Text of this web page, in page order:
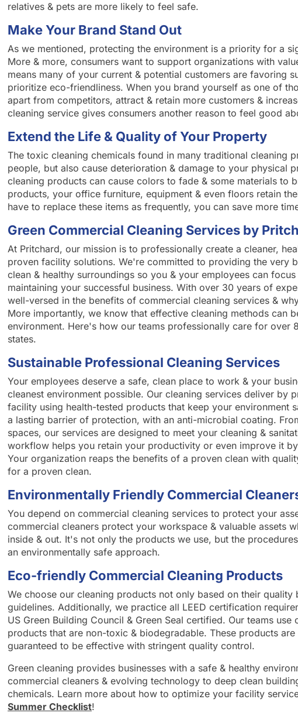
relatives & pets are more likely to feel safe.
Make Your Brand Stand Out
As we mentioned, protecting the environment is a priority for a
More & more, consumers want to support organizations with
means many of your current & potential customers are favoring
prioritize eco-friendliness. When you brand yourself as one of
apart from competitors, attract & retain more customers &
cleaning service gives consumers another reason to feel good
Extend the Life & Quality of Your Property
The toxic cleaning chemicals found in many traditional cleaning
people, but also cause deterioration & damage to your physical
cleaning products can cause colors to fade & some materials to
products, your office furniture, equipment & even floors retain
have to replace these items as frequently, you can save more
Green Commercial Cleaning Services by
At Pritchard, our mission is to professionally create a cleaner,
proven facility solutions. We're committed to providing the very
clean & healthy surroundings so you & your employees can
maintaining your successful business. With over 30 years of
well-versed in the benefits of commercial cleaning services &
More importantly, we know that effective cleaning methods can
environment. Here's how our teams professionally care for over
states.
Sustainable Professional Cleaning Services
Your employees deserve a safe, clean place to work & your
cleanest environment possible. Our cleaning services deliver by
facility using health-tested products that keep your environment
a lasting barrier of protection, with an anti-microbial coating.
spaces, our services are designed to meet your cleaning &
workflow helps you retain your productivity or even improve it
Your organization reaps the benefits of a proven clean with
for a proven clean.
Environmentally Friendly Commercial
You depend on commercial cleaning services to protect your
commercial cleaners protect your workspace & valuable assets
inside & out. It's not only the products we use, but the
an environmentally safe approach.
Eco-friendly Commercial Cleaning Products
We choose our cleaning products not only based on their quality
guidelines. Additionally, we practice all LEED certification
US Green Building Council & Green Seal certified. Our teams
products that are non-toxic & biodegradable. These products
guaranteed to be effective with stringent quality control.
Green cleaning provides businesses with a safe & healthy
commercial cleaners & evolving technology to deep clean
chemicals. Learn more about how to optimize your facility
Summer Checklist!